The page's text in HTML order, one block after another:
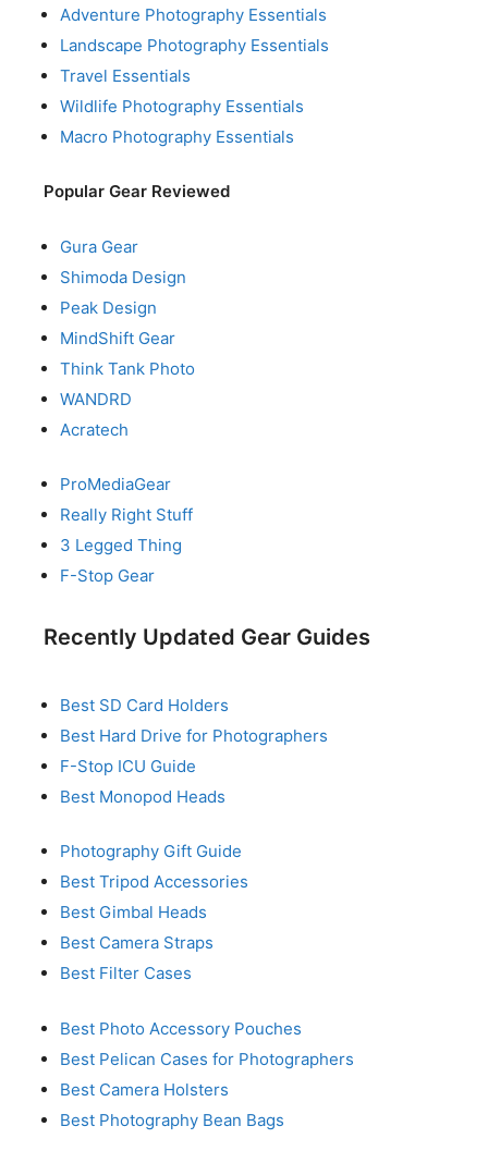
Adventure Photography Essentials
Landscape Photography Essentials
Travel Essentials
Wildlife Photography Essentials
Macro Photography Essentials
Popular Gear Reviewed
Gura Gear
Shimoda Design
Peak Design
MindShift Gear
Think Tank Photo
WANDRD
Acratech
ProMediaGear
Really Right Stuff
3 Legged Thing
F-Stop Gear
Recently Updated Gear Guides
Best SD Card Holders
Best Hard Drive for Photographers
F-Stop ICU Guide
Best Monopod Heads
Photography Gift Guide
Best Tripod Accessories
Best Gimbal Heads
Best Camera Straps
Best Filter Cases
Best Photo Accessory Pouches
Best Pelican Cases for Photographers
Best Camera Holsters
Best Photography Bean Bags